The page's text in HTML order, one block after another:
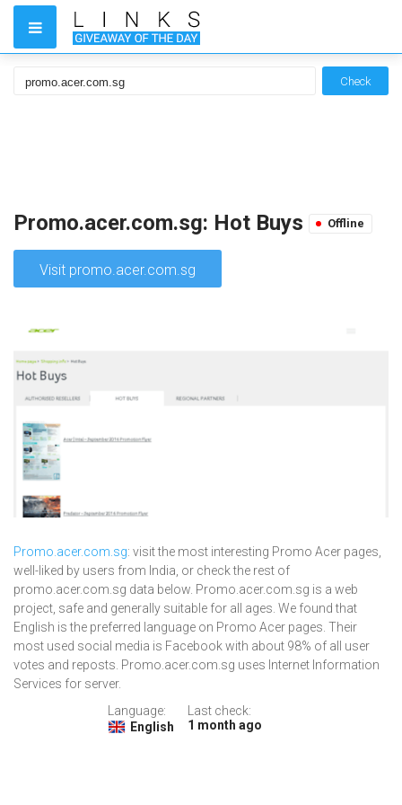
Check
Promo.acer.com.sg: Hot Buys Offline
Visit promo.acer.com.sg
Promo.acer.com.sg: visit the most interesting Promo Acer pages,
well-liked by users from India, or check the rest of
promo.acer.com.sg data below. Promo.acer.com.sg is a web
project, safe and generally suitable for all ages. We found that
English is the preferred language on Promo Acer pages. Their
most used social media is Facebook with about 98% of all user
votes and reposts. Promo.acer.com.sg uses Internet Information
Services for server.
Language:
English
Last check:
1 month ago